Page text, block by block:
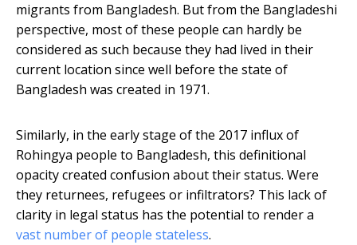
migrants from Bangladesh. But from the Bangladeshi
perspective, most of these people can hardly be
considered as such because they had lived in their
current location since well before the state of
Bangladesh was created in 1971.
Similarly, in the early stage of the 2017 influx of
Rohingya people to Bangladesh, this definitional
opacity created confusion about their status. Were
they returnees, refugees or infiltrators? This lack of
clarity in legal status has the potential to render a
vast number of people stateless.